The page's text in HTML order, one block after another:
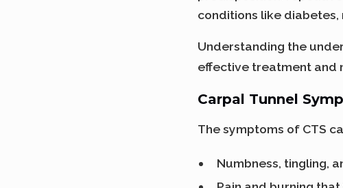
conditions like
Understanding the
effective treatment and
Carpal Tunnel
The symptoms of CTS
Numbness, tingling,